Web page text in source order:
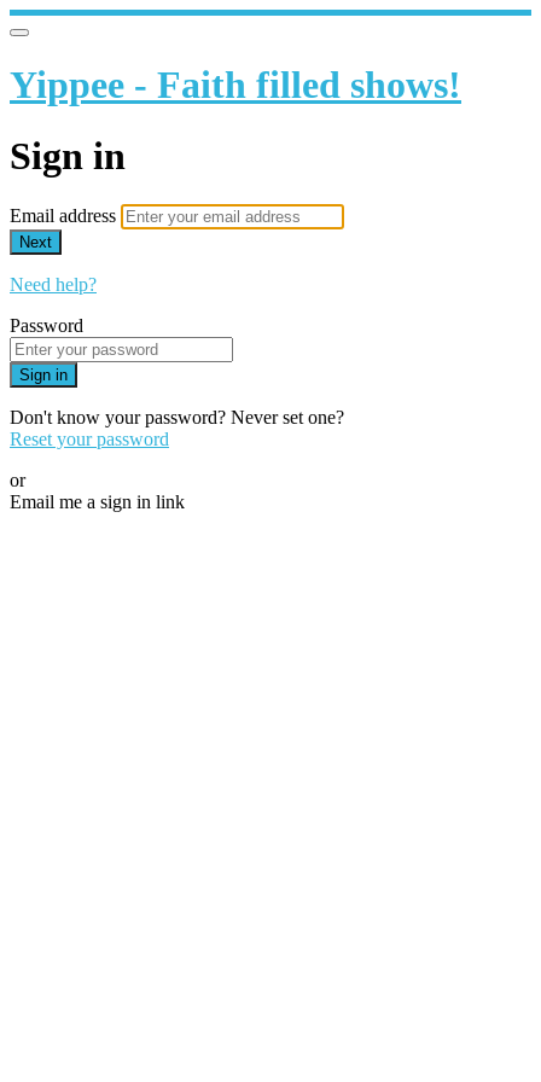
Yippee - Faith filled shows!
Sign in
Email address
Next
Need help?
Password
Sign in
Don't know your password? Never set one?
Reset your password
or
Email me a sign in link